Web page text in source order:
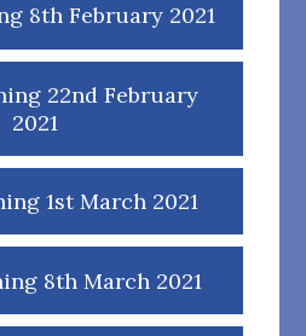
8th February 2021
22nd February
2021
1st March 2021
8th March 2021